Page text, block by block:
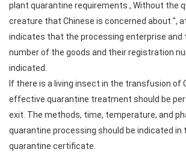
plant quarantine requirements , Without the
creature that Chinese is concerned about ",
indicates that the processing enterprise and
number of the goods and their registration
indicated.
If there is a living insect in the transfusion of
effective quarantine treatment should be
exit. The methods, time, temperature, and
quarantine processing should be indicated in
quarantine certificate.